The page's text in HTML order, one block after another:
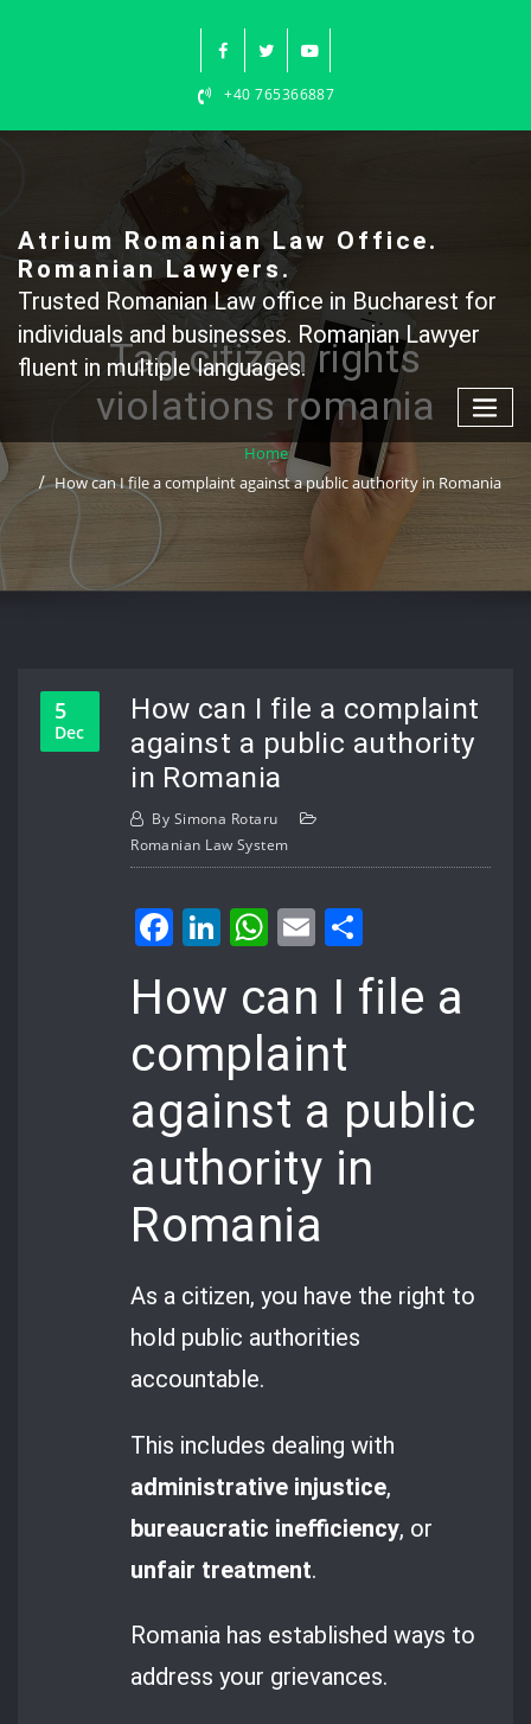
+40 765366887
Atrium Romanian Law Office.
Romanian Lawyers.
Trusted Romanian Law office in Bucharest for
individuals and businesses. Romanian Lawyer
fluent in multiple languages.
Tag citizen rights
violations romania
Home
How can I file a complaint against a public authority in Romania
5
Dec
How can I file a complaint
against a public authority
in Romania
By Simona Rotaru
Romanian Law System
Facebook
LinkedIn
WhatsApp
Email
How can I file a
complaint
against a public
authority in
Romania
As a citizen, you have the right to
hold public authorities
accountable.
This includes dealing with
administrative injustice,
bureaucratic inefficiency, or
unfair treatment.
Romania has established ways to
address your grievances.